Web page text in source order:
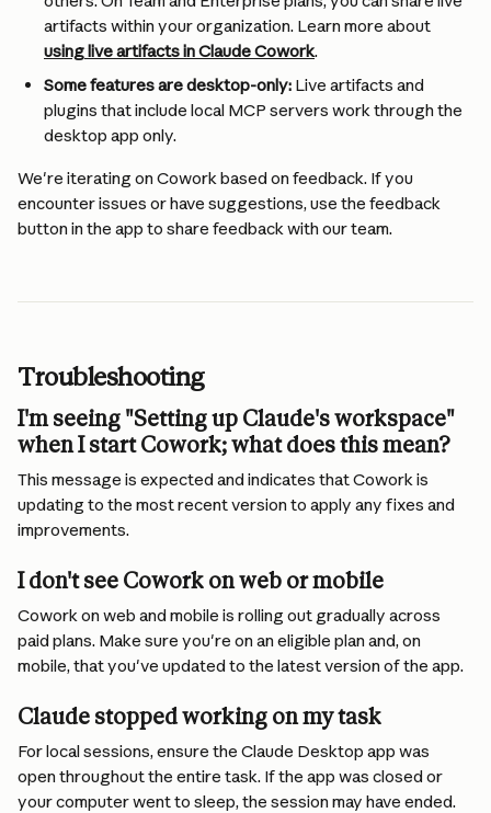
artifacts within your organization. Learn more about
using live artifacts in Claude Cowork.
Some features are desktop-only: Live artifacts and
plugins that include local MCP servers work through the
desktop app only.
We're iterating on Cowork based on feedback. If you
encounter issues or have suggestions, use the feedback
button in the app to share feedback with our team.
Troubleshooting
I'm seeing "Setting up Claude's workspace"
when I start Cowork; what does this mean?
This message is expected and indicates that Cowork is
updating to the most recent version to apply any fixes and
improvements.
I don't see Cowork on web or mobile
Cowork on web and mobile is rolling out gradually across
paid plans. Make sure you're on an eligible plan and, on
mobile, that you've updated to the latest version of the app.
Claude stopped working on my task
For local sessions, ensure the Claude Desktop app was
open throughout the entire task. If the app was closed or
your computer went to sleep, the session may have ended.